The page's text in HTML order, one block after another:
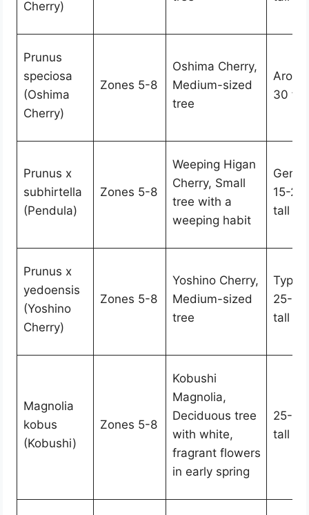
Cherry)
Prunus
speciosa
(Oshima
Cherry)
Zones 5-8
Oshima Cherry,
Medium-sized
tree
30
Prunus x
subhirtella
(Pendula)
Zones 5-8
Weeping Higan
Cherry, Small
tree with a
weeping habit
15-25
tall
Prunus x
yedoensis
(Yoshino
Cherry)
Zones 5-8
Yoshino Cherry,
Medium-sized
tree
25-
tall
Magnolia
kobus
(Kobushi)
Zones 5-8
Kobushi
Magnolia,
Deciduous tree
with white,
fragrant flowers
in early spring
25-
tall